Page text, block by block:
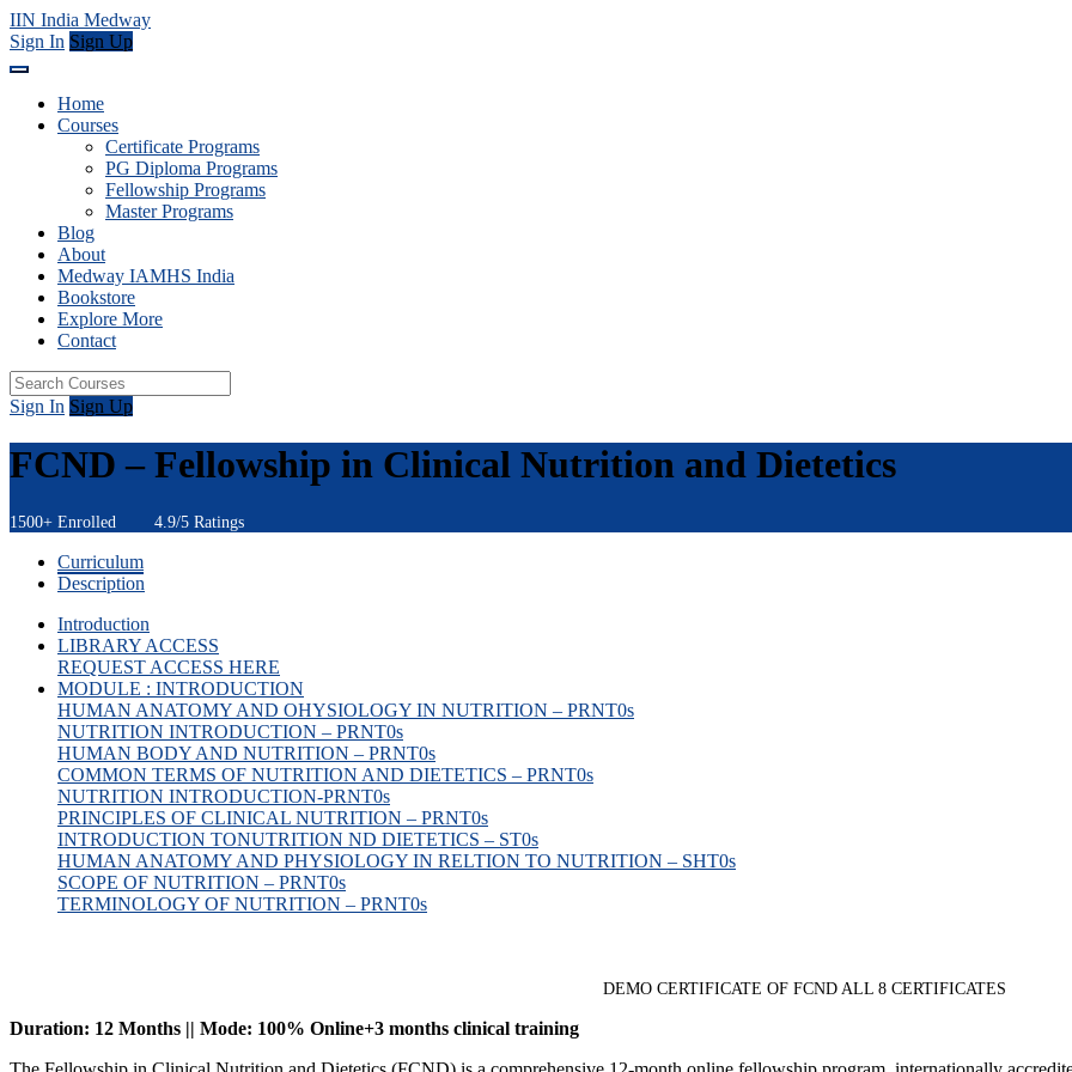
IIN India Medway
Sign In Sign Up
Home
Courses
Certificate Programs
PG Diploma Programs
Fellowship Programs
Master Programs
Blog
About
Medway IAMHS India
Bookstore
Explore More
Contact
Sign In Sign Up
FCND – Fellowship in Clinical Nutrition and Dietetics
Curriculum
Description
Introduction
LIBRARY ACCESS
REQUEST ACCESS HERE
MODULE : INTRODUCTION
HUMAN ANATOMY AND OHYSIOLOGY IN NUTRITION – PRNT0s
NUTRITION INTRODUCTION – PRNT0s
HUMAN BODY AND NUTRITION – PRNT0s
COMMON TERMS OF NUTRITION AND DIETETICS – PRNT0s
NUTRITION INTRODUCTION-PRNT0s
PRINCIPLES OF CLINICAL NUTRITION – PRNT0s
INTRODUCTION TONUTRITION ND DIETETICS – ST0s
HUMAN ANATOMY AND PHYSIOLOGY IN RELTION TO NUTRITION – SHT0s
SCOPE OF NUTRITION – PRNT0s
TERMINOLOGY OF NUTRITION – PRNT0s
DEMO CERTIFICATE OF FCND ALL 8 CERTIFICATES
Duration: 12 Months || Mode: 100% Online+3 months clinical training